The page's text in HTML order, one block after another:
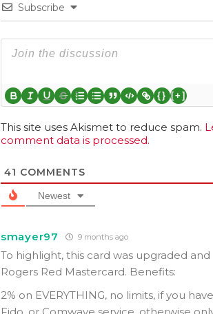
Subscribe
{} [+]
This site uses Akismet to reduce spam.
comment data is processed.
41 COMMENTS
Newest
smayer97 9 months ago
To highlight, this card was upgraded
Rogers Red Mastercard. Benefits:
2% on EVERYTHING, no limits, if you
Fido, or Comwave service, otherwise